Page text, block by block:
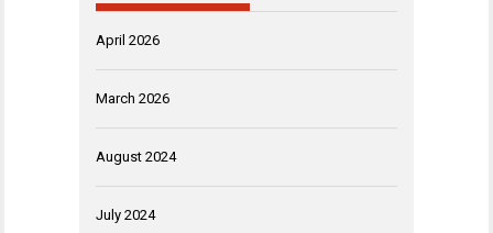
April 2026
March 2026
August 2024
July 2024